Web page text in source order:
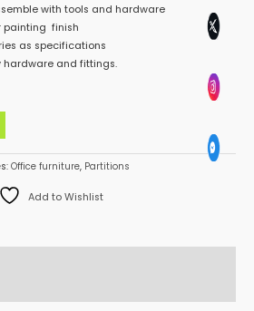
with tools and hardware
painting finish
as specifications
hardware and fittings.
Office furniture, Partitions
Add to Wishlist